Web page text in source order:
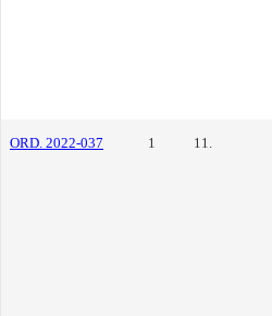
ORD. 2022-037 1 11.